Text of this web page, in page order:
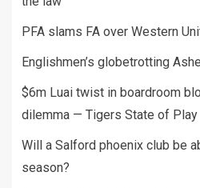
PFA slams FA over Western
Englishmen’s globetrotting
$6m Luai twist in boardroom
dilemma — Tigers State of Play
Will a Salford phoenix club be
season?